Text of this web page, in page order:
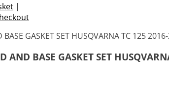
|
AND BASE GASKET SET